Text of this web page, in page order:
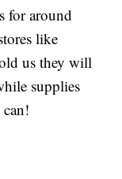
for around
like
us they will
supplies